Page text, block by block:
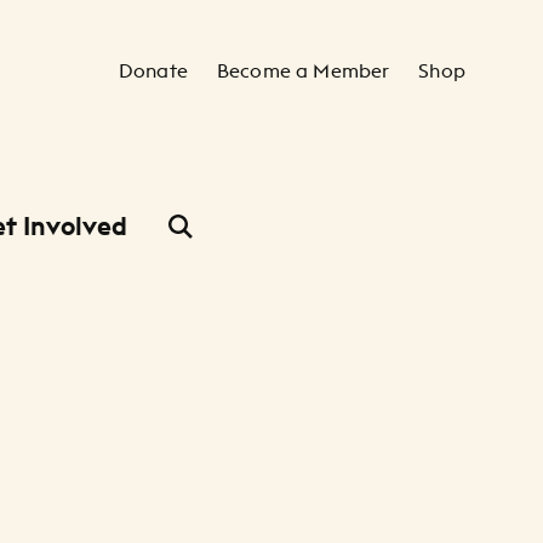
Secondary Navigation
Donate Become a Member Shop
Involved